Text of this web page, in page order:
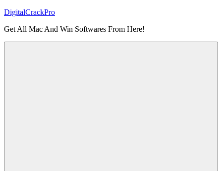
Skip
content
DigitalCrackPro
Get All Mac And Win Softwares From Here!